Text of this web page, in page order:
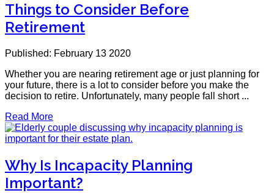
Things to Consider Before
Retirement
Published: February 13 2020
Whether you are nearing retirement age or just planning for
your future, there is a lot to consider before you make the
decision to retire. Unfortunately, many people fall short ...
Read More
Why Is Incapacity Planning
Important?